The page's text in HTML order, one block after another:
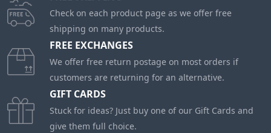
Check on each product page as we offer free
shipping on many products.
FREE EXCHANGES
We offer free return postage on most orders if
customers are returning for an alternative.
GIFT CARDS
Stuck for ideas? Just buy one of our Gift Cards and
give them full choice.